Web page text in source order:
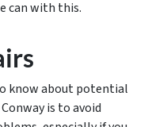
can with this.
know about potential
is to avoid